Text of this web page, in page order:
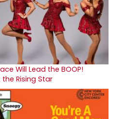
Will Lead the BOOP!
Rising Star